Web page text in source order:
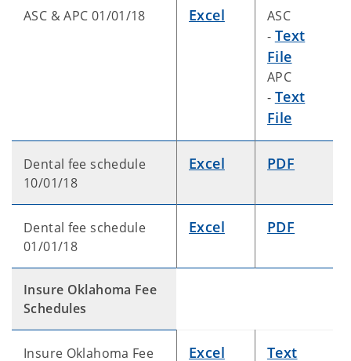
ASC & APC 01/01/18 Excel
ASC
- Text
File
APC
- Text
File
Dental fee schedule
10/01/18
Excel PDF
Dental fee schedule
01/01/18
Excel PDF
Insure Oklahoma Fee
Schedules
Insure Oklahoma Fee
Excel Text